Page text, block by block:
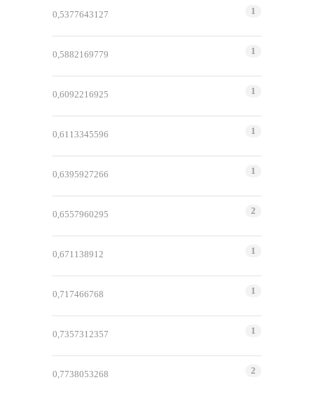
0,5377643127 1
0,5882169779 1
0,6092216925 1
0,6113345596 1
0,6395927266 1
0,6557960295 2
0,671138912 1
0,717466768 1
0,7357312357 1
0,7738053268 2